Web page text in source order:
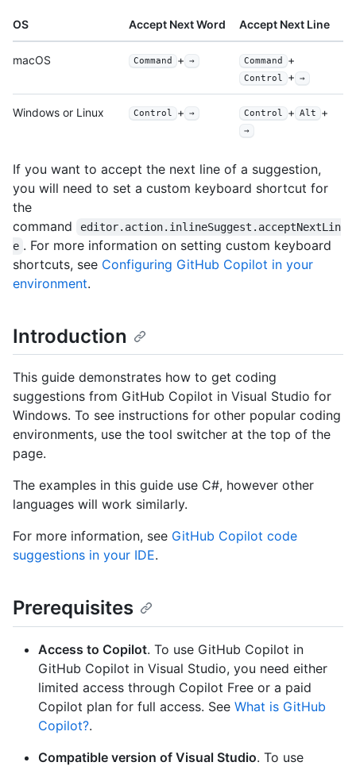
OS Accept Next Word Accept Next Line
macOS Command + → Command +
Control + →
Windows or Linux Control + → Control + Alt +
→
If you want to accept the next line of a suggestion,
you will need to set a custom keyboard shortcut for
the
command
editor.action.inlineSuggest.acceptNextLin
e . For more information on setting custom keyboard
shortcuts, see Configuring GitHub Copilot in your
environment.
Introduction
This guide demonstrates how to get coding
suggestions from GitHub Copilot in Visual Studio for
Windows. To see instructions for other popular coding
environments, use the tool switcher at the top of the
page.
The examples in this guide use C#, however other
languages will work similarly.
For more information, see GitHub Copilot code
suggestions in your IDE.
Prerequisites
Access to Copilot. To use GitHub Copilot in
GitHub Copilot in Visual Studio, you need either
limited access through Copilot Free or a paid
Copilot plan for full access. See What is GitHub
Copilot?.
Compatible version of Visual Studio. To use